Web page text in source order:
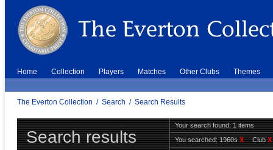
Home Collection Players Matches Other Clubs Themes
The Everton Collection / Search / Search Results
Search results
Your search found: 1 items
You searched:1960sX ClubX